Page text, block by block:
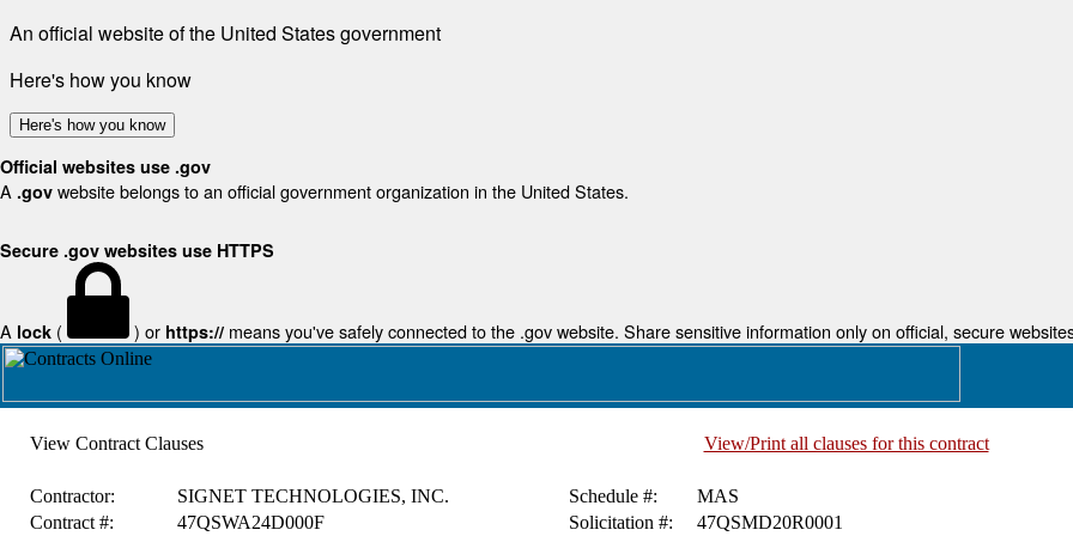
An official website of the United States government
Here's how you know
Here's how you know
Official websites use .gov
A .gov website belongs to an official government organization in the United States.
Secure .gov websites use HTTPS
A lock ( ) or https:// means you've safely connected to the .gov website. Share sensitive information only on official, secure
View Contract Clauses View/Print all clauses for this contract
Contractor: SIGNET TECHNOLOGIES, INC. Schedule #:
MAS
Contract #:
47QSWA24D000F Solicitation #: 47QSMD20R0001